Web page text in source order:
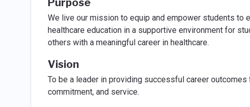
Purpose
We live our mission to equip and empower students to
healthcare education in a supportive environment for
others with a meaningful career in healthcare.
Vision
To be a leader in providing successful career
commitment, and service.